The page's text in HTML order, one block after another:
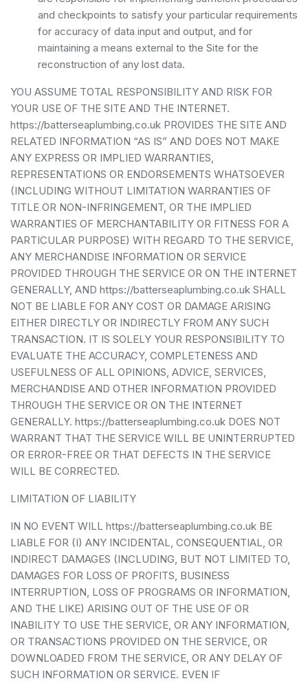
and checkpoints to satisfy your particular requirements
for accuracy of data input and output, and for
maintaining a means external to the Site for the
reconstruction of any lost data.
YOU ASSUME TOTAL RESPONSIBILITY AND RISK FOR
YOUR USE OF THE SITE AND THE INTERNET.
https://batterseaplumbing.co.uk PROVIDES THE SITE AND
RELATED INFORMATION “AS IS” AND DOES NOT MAKE
ANY EXPRESS OR IMPLIED WARRANTIES,
REPRESENTATIONS OR ENDORSEMENTS WHATSOEVER
(INCLUDING WITHOUT LIMITATION WARRANTIES OF
TITLE OR NON-INFRINGEMENT, OR THE IMPLIED
WARRANTIES OF MERCHANTABILITY OR FITNESS FOR A
PARTICULAR PURPOSE) WITH REGARD TO THE SERVICE,
ANY MERCHANDISE INFORMATION OR SERVICE
PROVIDED THROUGH THE SERVICE OR ON THE INTERNET
GENERALLY, AND https://batterseaplumbing.co.uk SHALL
NOT BE LIABLE FOR ANY COST OR DAMAGE ARISING
EITHER DIRECTLY OR INDIRECTLY FROM ANY SUCH
TRANSACTION. IT IS SOLELY YOUR RESPONSIBILITY TO
EVALUATE THE ACCURACY, COMPLETENESS AND
USEFULNESS OF ALL OPINIONS, ADVICE, SERVICES,
MERCHANDISE AND OTHER INFORMATION PROVIDED
THROUGH THE SERVICE OR ON THE INTERNET
GENERALLY. https://batterseaplumbing.co.uk DOES NOT
WARRANT THAT THE SERVICE WILL BE UNINTERRUPTED
OR ERROR-FREE OR THAT DEFECTS IN THE SERVICE
WILL BE CORRECTED.
LIMITATION OF LIABILITY
IN NO EVENT WILL https://batterseaplumbing.co.uk BE
LIABLE FOR (I) ANY INCIDENTAL, CONSEQUENTIAL, OR
INDIRECT DAMAGES (INCLUDING, BUT NOT LIMITED TO,
DAMAGES FOR LOSS OF PROFITS, BUSINESS
INTERRUPTION, LOSS OF PROGRAMS OR INFORMATION,
AND THE LIKE) ARISING OUT OF THE USE OF OR
INABILITY TO USE THE SERVICE, OR ANY INFORMATION,
OR TRANSACTIONS PROVIDED ON THE SERVICE, OR
DOWNLOADED FROM THE SERVICE, OR ANY DELAY OF
SUCH INFORMATION OR SERVICE. EVEN IF